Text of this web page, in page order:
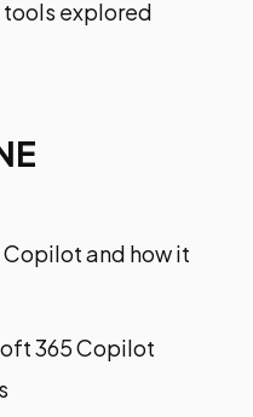
explored
and how it
365 Copilot